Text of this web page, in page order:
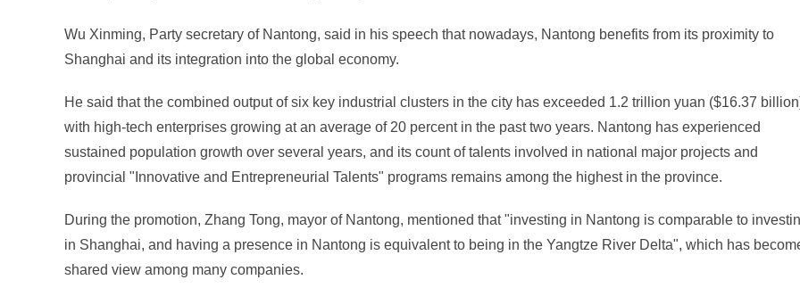
Wu Xinming, Party secretary of Nantong, said in his speech that nowadays, Nantong benefits from its proximity to
Shanghai and its integration into the global economy.
He said that the combined output of six key industrial clusters in the city has exceeded 1.2 trillion yuan ($16.37
with high-tech enterprises growing at an average of 20 percent in the past two years. Nantong has experienced
sustained population growth over several years, and its count of talents involved in national major projects and
provincial "Innovative and Entrepreneurial Talents" programs remains among the highest in the province.
During the promotion, Zhang Tong, mayor of Nantong, mentioned that "investing in Nantong is comparable to
in Shanghai, and having a presence in Nantong is equivalent to being in the Yangtze River Delta", which has
shared view among many companies.